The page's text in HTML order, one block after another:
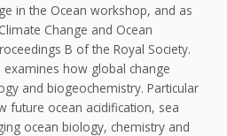
in the Ocean workshop, and as
Change and Ocean
B of the Royal Society.
how global change
and biogeochemistry. Particular
future ocean acidification, sea
ocean biology, chemistry and